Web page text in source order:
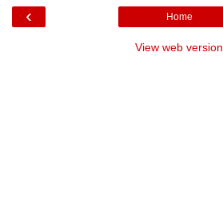
‹ Home
View web version